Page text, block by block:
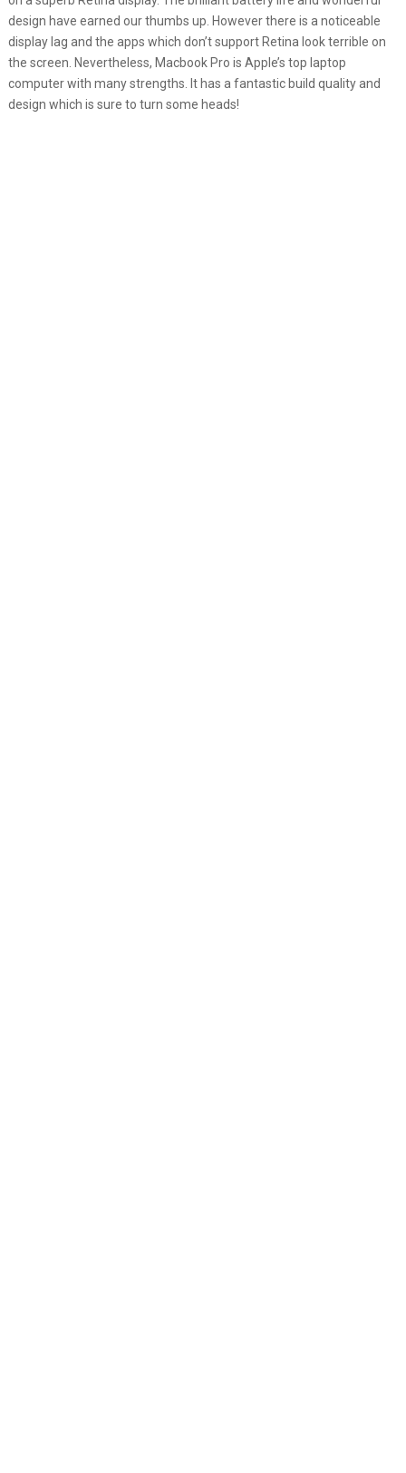
design have earned our thumbs up. However there is a noticeable
display lag and the apps which don’t support Retina look terrible on
the screen. Nevertheless, Macbook Pro is Apple’s top laptop
computer with many strengths. It has a fantastic build quality and
design which is sure to turn some heads!